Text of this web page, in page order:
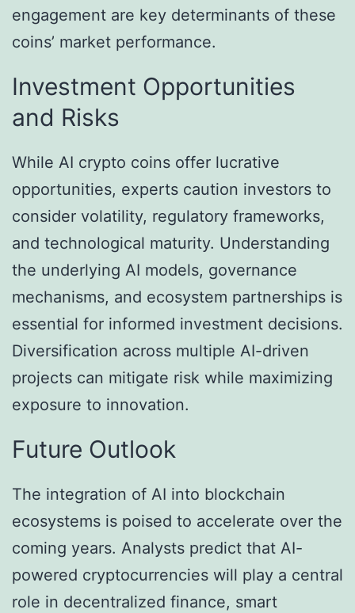
engagement are key determinants of these
coins’ market performance.
Investment Opportunities
and Risks
While AI crypto coins offer lucrative
opportunities, experts caution investors to
consider volatility, regulatory frameworks,
and technological maturity. Understanding
the underlying AI models, governance
mechanisms, and ecosystem partnerships is
essential for informed investment decisions.
Diversification across multiple AI-driven
projects can mitigate risk while maximizing
exposure to innovation.
Future Outlook
The integration of AI into blockchain
ecosystems is poised to accelerate over the
coming years. Analysts predict that AI-
powered cryptocurrencies will play a central
role in decentralized finance, smart